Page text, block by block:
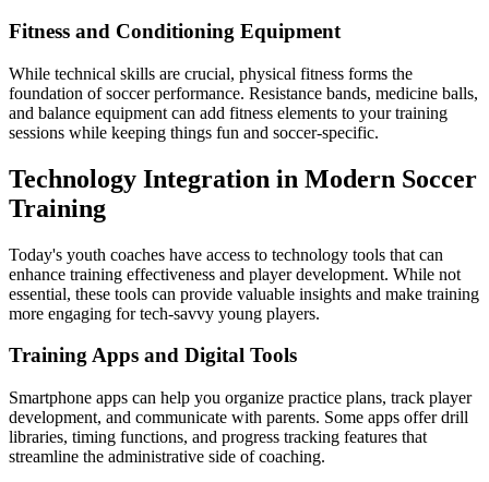
Fitness and Conditioning Equipment
While technical skills are crucial, physical fitness forms the
foundation of soccer performance. Resistance bands, medicine balls,
and balance equipment can add fitness elements to your training
sessions while keeping things fun and soccer-specific.
Technology Integration in Modern Soccer
Training
Today's youth coaches have access to technology tools that can
enhance training effectiveness and player development. While not
essential, these tools can provide valuable insights and make training
more engaging for tech-savvy young players.
Training Apps and Digital Tools
Smartphone apps can help you organize practice plans, track player
development, and communicate with parents. Some apps offer drill
libraries, timing functions, and progress tracking features that
streamline the administrative side of coaching.